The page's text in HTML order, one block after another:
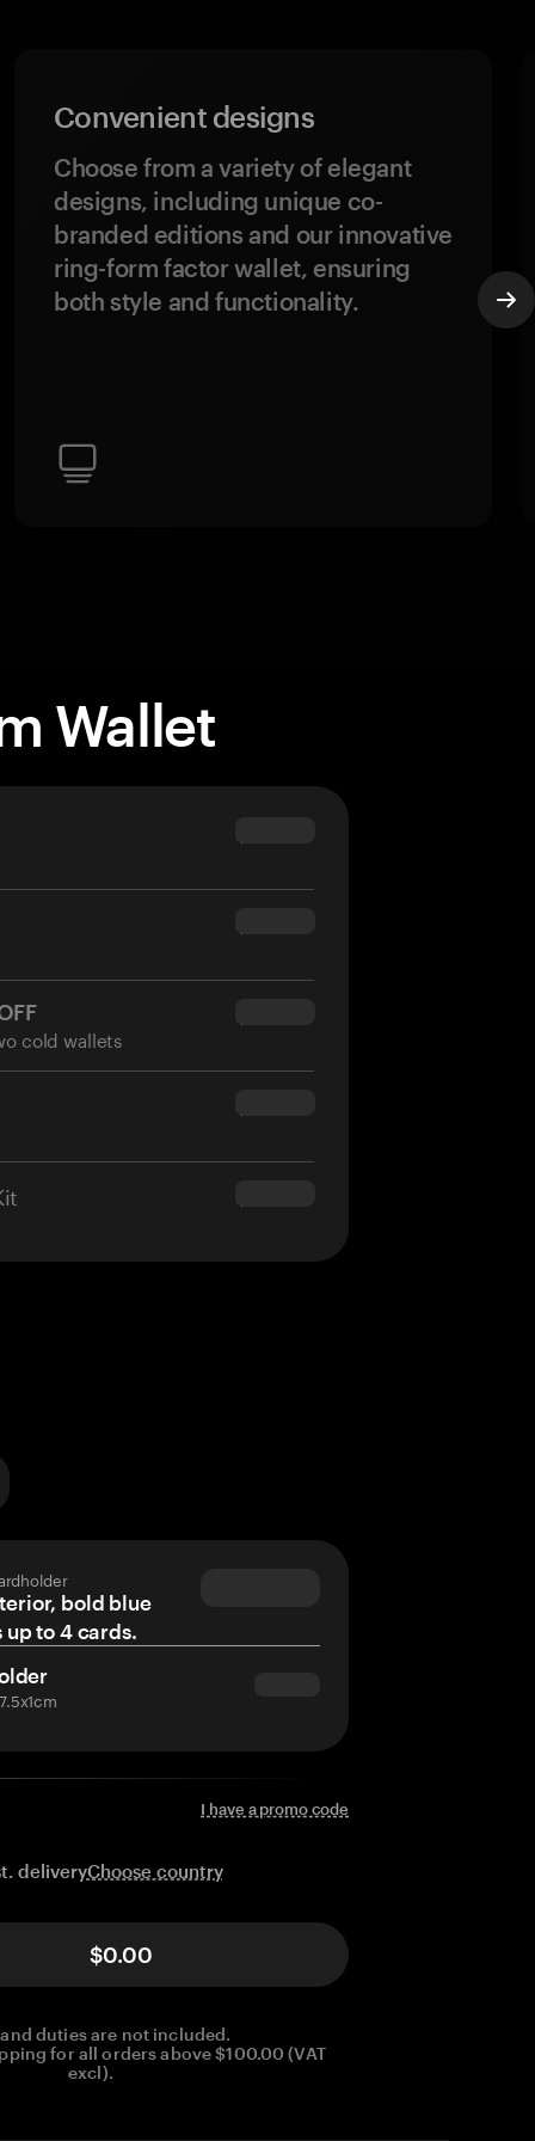
Convenient designs
Choose from a variety of elegant
designs, including unique co-
branded editions and our innovative
ring-form factor wallet, ensuring
both style and functionality.
Wallet
$69.90
$54.90
cold wallets
$34.95
$160.00
$180.00
bold blue
up to 4 cards.
I have a promo code
deliveryChoose country
$0.00
and duties are not included.
for all orders above $100.00 (VAT
excl).